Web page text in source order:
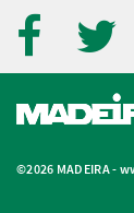
©2026 MADEIRA -